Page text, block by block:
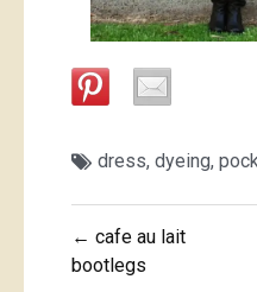
dress, dyeing,
Post
navigation
← cafe au lait
bootlegs